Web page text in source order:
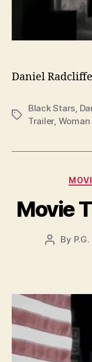
Daniel Radcliffe
Tags
Black Stars
Trailer,
Movie
Post
By